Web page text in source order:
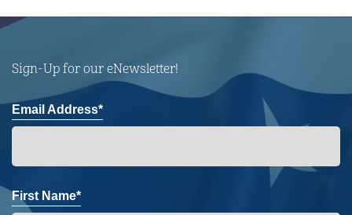
Sign-Up for our eNewsletter!
Email Address*
First Name*